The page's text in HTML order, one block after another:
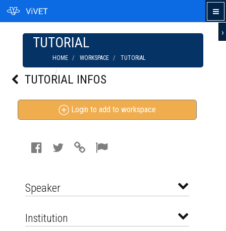
›
TUTORIAL
HOME WORKSPACE
TUTORIAL
TUTORIAL INFOS
Login to add to workspace
Speaker
Institution